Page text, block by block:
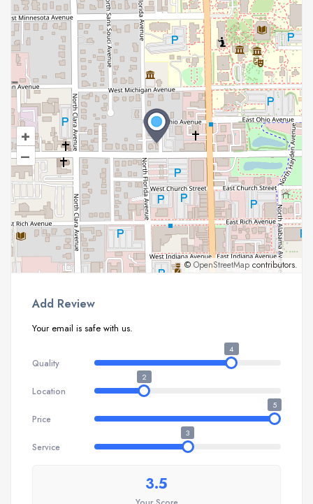
+
–
© OpenStreetMap contributors.
Add Review
Your email is safe with us.
Quality
4
Location
2
Price
5
Service
3
3.5